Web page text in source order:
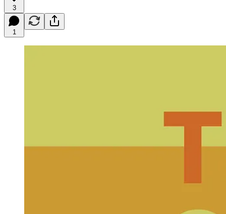
3
1